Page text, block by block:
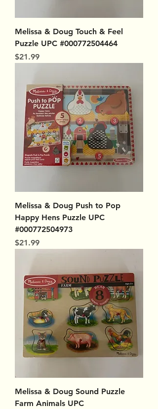
Melissa & Doug Touch & Feel
Puzzle UPC #000772504464
Price
$21.99
Melissa & Doug Push to Pop
Happy Hens Puzzle UPC
#000772504973
Price
$21.99
Melissa & Doug Sound Puzzle
Farm Animals UPC